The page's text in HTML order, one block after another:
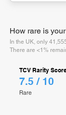
How rare is
In the UK, only
There are <1%
TCV Rarity
7.5 / 10
Rare